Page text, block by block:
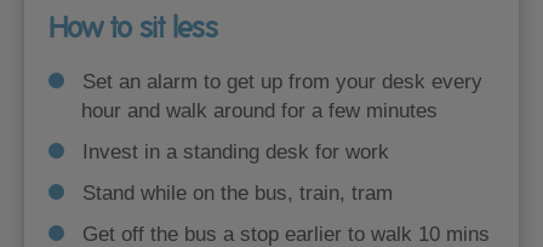
How to sit less
Set an alarm to get up from your desk every
hour and walk around for a few minutes
Invest in a standing desk for work
Stand while on the bus, train, tram
Get off the bus a stop earlier to walk 10 mins